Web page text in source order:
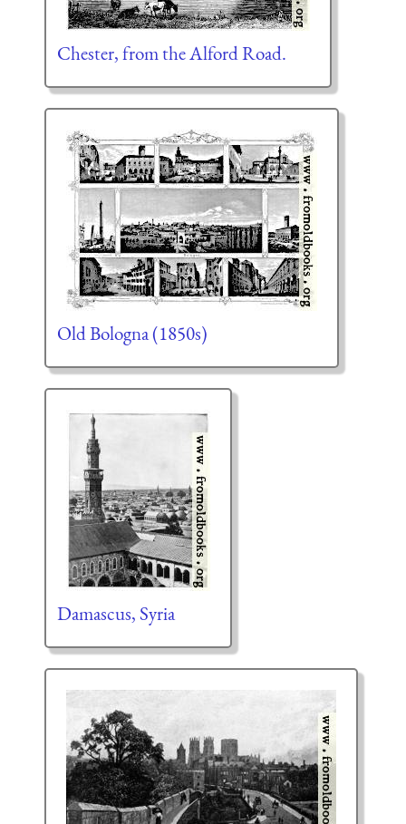
Chester, from the Alford Road.
Old Bologna (1850s)
Damascus, Syria